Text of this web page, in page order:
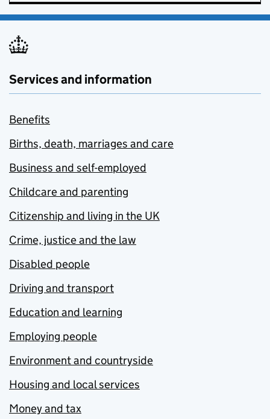
Services and information
Benefits
Births, death, marriages and care
Business and self-employed
Childcare and parenting
Citizenship and living in the UK
Crime, justice and the law
Disabled people
Driving and transport
Education and learning
Employing people
Environment and countryside
Housing and local services
Money and tax